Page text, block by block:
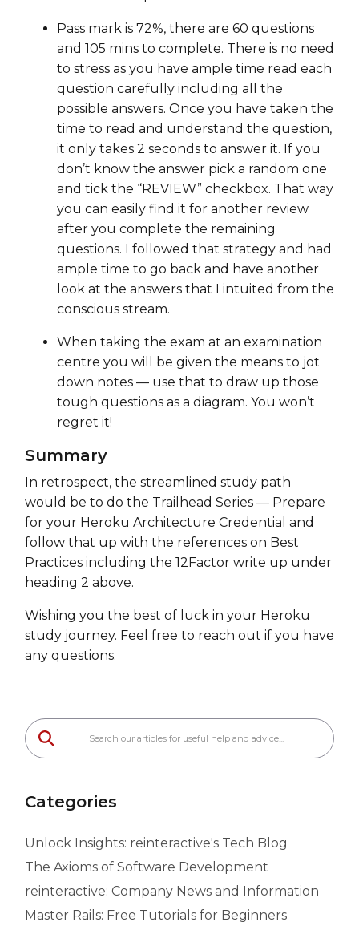
Pass mark is 72%, there are 60 questions
and 105 mins to complete. There is no need
to stress as you have ample time read each
question carefully including all the
possible answers. Once you have taken the
time to read and understand the question,
it only takes 2 seconds to answer it. If you
don’t know the answer pick a random one
and tick the “REVIEW” checkbox. That way
you can easily find it for another review
after you complete the remaining
questions. I followed that strategy and had
ample time to go back and have another
look at the answers that I intuited from the
conscious stream.
When taking the exam at an examination
centre you will be given the means to jot
down notes — use that to draw up those
tough questions as a diagram. You won’t
regret it!
Summary
In retrospect, the streamlined study path
would be to do the Trailhead Series — Prepare
for your Heroku Architecture Credential and
follow that up with the references on Best
Practices including the 12Factor write up under
heading 2 above.
Wishing you the best of luck in your Heroku
study journey. Feel free to reach out if you have
any questions.
Categories
Unlock Insights: reinteractive's Tech Blog
The Axioms of Software Development
reinteractive: Company News and Information
Master Rails: Free Tutorials for Beginners